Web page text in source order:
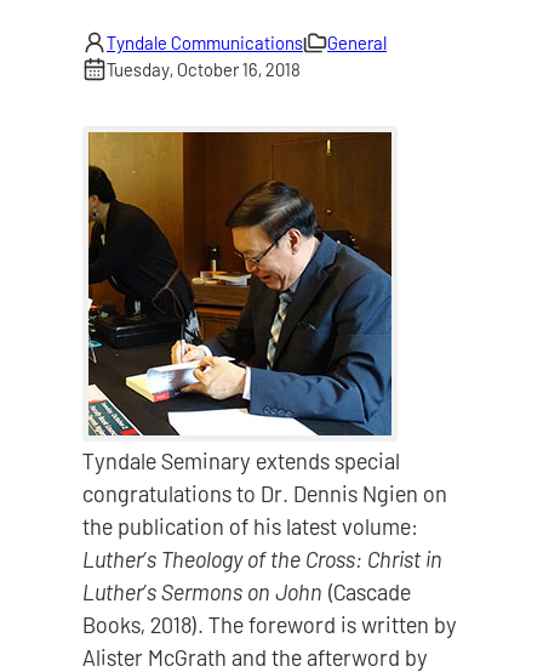
Tyndale Communications
General
Tuesday, October 16, 2018
Tyndale Seminary extends special
congratulations to Dr. Dennis Ngien on
the publication of his latest volume:
Luther’s Theology of the Cross: Christ in
Luther’s Sermons on John (Cascade
Books, 2018). The foreword is written by
Alister McGrath and the afterword by